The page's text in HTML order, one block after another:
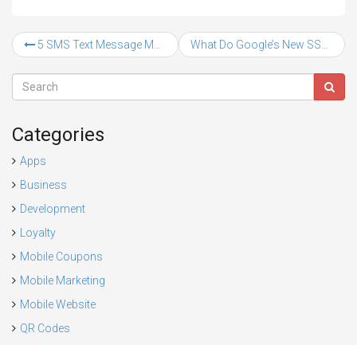
5 SMS Text Message Marketing Etiquette Tips
Categories
Apps
Business
Development
Loyalty
Mobile Coupons
Mobile Marketing
Mobile Website
QR Codes